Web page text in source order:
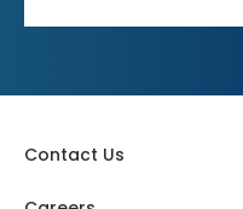
Contact Us